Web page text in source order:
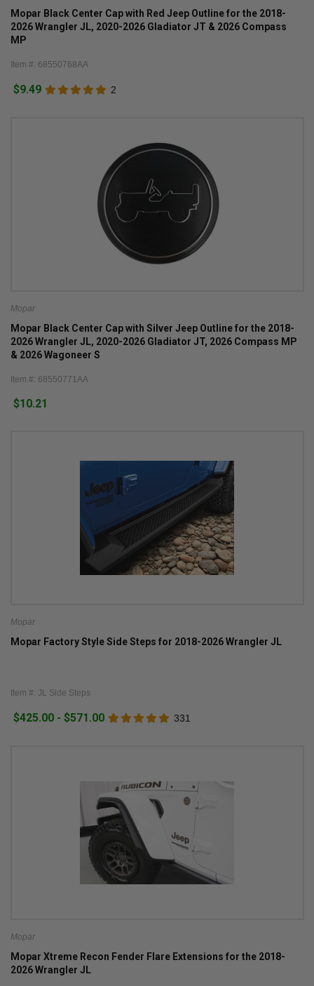
Mopar Black Center Cap with Red Jeep Outline for the 2018-
2026 Wrangler JL, 2020-2026 Gladiator JT & 2026 Compass
MP
Item #: 68550768AA
$9.49 2
Mopar
Mopar Black Center Cap with Silver Jeep Outline for the 2018-
2026 Wrangler JL, 2020-2026 Gladiator JT, 2026 Compass MP
& 2026 Wagoneer S
Item #: 68550771AA
$10.21
Mopar
Mopar Factory Style Side Steps for 2018-2026 Wrangler JL
Item #: JL Side Steps
$425.00 - $571.00 331
Mopar
Mopar Xtreme Recon Fender Flare Extensions for the 2018-
2026 Wrangler JL